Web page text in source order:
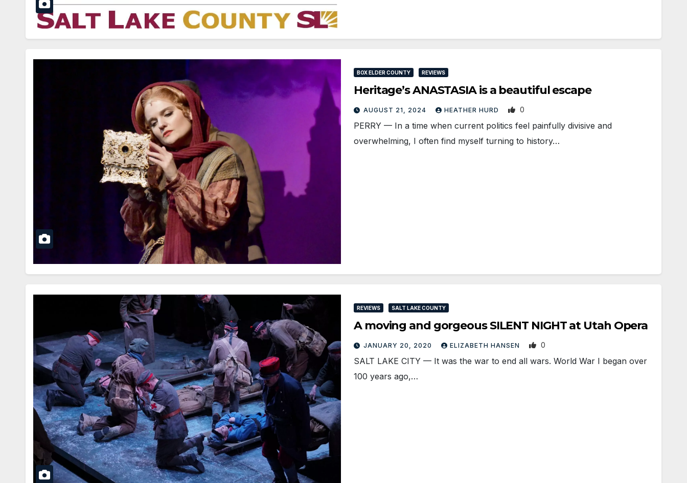
BOX ELDER COUNTY REVIEWS
Heritage’s ANASTASIA is a beautiful escape
AUGUST 21, 2024 HEATHER HURD 0
PERRY — In a time when current politics feel painfully divisive and
overwhelming, I often find myself turning to history…
REVIEWS SALT LAKE COUNTY
A moving and gorgeous SILENT NIGHT at Utah Opera
JANUARY 20, 2020 ELIZABETH HANSEN 0
SALT LAKE CITY — It was the war to end all wars. World War I began over
100 years ago,…